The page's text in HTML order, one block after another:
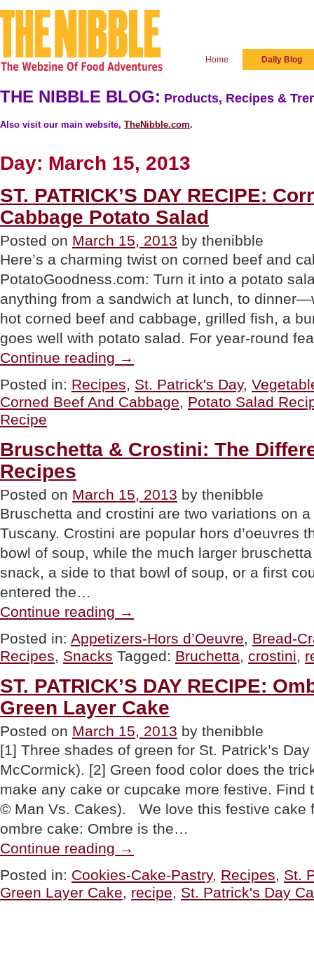
Home Daily Blog
THE NIBBLE BLOG: Products, Recipes &
Also visit our main website, TheNibble.com.
Day: March 15, 2013
ST. PATRICK’S DAY RECIPE:
Cabbage Potato Salad
Posted on March 15, 2013 by thenibble
Here’s a charming twist on corned beef and
PotatoGoodness.com: Turn it into a potato
anything from a sandwich at lunch, to
hot corned beef and cabbage, grilled fish, a
goes well with potato salad. For year-round
Continue reading PATRICK’S
RECIPE:
Corned
Beef
Potato
Salad”
→
Posted in: Recipes, St. Patrick's Day,
Corned Beef And Cabbage, Potato Salad
Recipe
Bruschetta & Crostini: The
Recipes
Posted on March 15, 2013 by thenibble
Bruschetta and crostini are two variations on
Tuscany. Crostini are popular hors d’oeuvres
bowl of soup, while the much larger
snack, a side to that bowl of soup, or a first
entered the…
Continue reading &
The
Difference
Delicious
Recipes”
→
Posted in: Appetizers-Hors d’Oeuvre, Bread-
Recipes, Snacks Tagged: Bruchetta, crostini,
ST. PATRICK’S DAY RECIPE:
Green Layer Cake
Posted on March 15, 2013 by thenibble
[1] Three shades of green for St. Patrick’s
McCormick). [2] Green food color does the
make any cake or cupcake more festive. Find
© Man Vs. Cakes). We love this festive cake
ombre cake: Ombre is the…
Continue reading PATRICK’S
RECIPE:
Ombre
Three-
→
Posted in: Cookies-Cake-Pastry, Recipes, St.
Green Layer Cake, recipe, St. Patrick's Day